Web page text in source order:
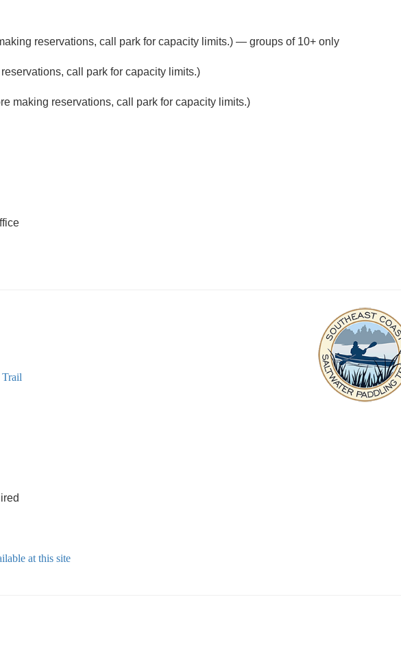
reservations, call park for capacity limits.) — groups of 10+ only
call park for capacity limits.)
making reservations, call park for capacity limits.)
at this site